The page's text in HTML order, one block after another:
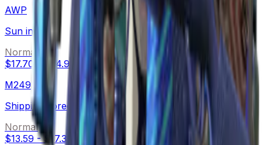
AWP
Sun in Leo
Normal
$17.70
$74.90
M249
Shipping Forecast
Normal
$13.59 -$17.39